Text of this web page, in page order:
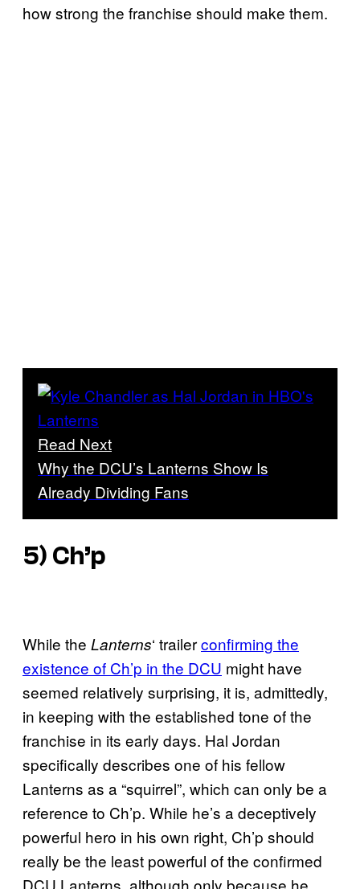
how strong the franchise should make them.
Read Next
Why the DCU’s Lanterns Show Is
Already Dividing Fans
5) Ch’p
While the Lanterns‘ trailerconfirming the
existence of Ch’p in the DCU might have
seemed relatively surprising, it is, admittedly,
in keeping with the established tone of the
franchise in its early days. Hal Jordan
specifically describes one of his fellow
Lanterns as a “squirrel”, which can only be a
reference to Ch’p. While he’s a deceptively
powerful hero in his own right, Ch’p should
really be the least powerful of the confirmed
DCU Lanterns, although only because he